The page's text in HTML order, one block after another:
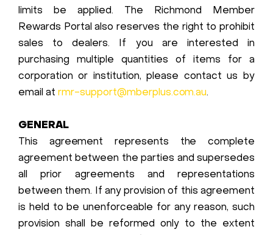
limits be applied. The Richmond Member
Rewards Portal also reserves the right to prohibit
sales to dealers. If you are interested in
purchasing multiple quantities of items for a
corporation or institution, please contact us by
email at rmr-support@mberplus.com.au.
GENERAL
This agreement represents the complete
agreement between the parties and supersedes
all prior agreements and representations
between them. If any provision of this agreement
is held to be unenforceable for any reason, such
provision shall be reformed only to the extent